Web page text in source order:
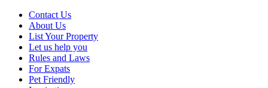
Contact Us
About Us
List Your Property
Let us help you
Rules and Laws
For Expats
Pet Friendly